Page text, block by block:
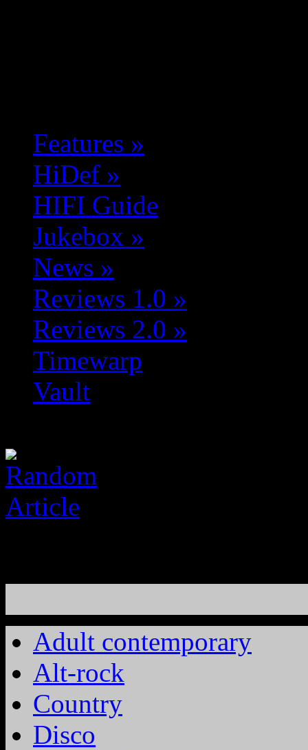
Features »
HiDef »
HIFI Guide
Jukebox »
News »
Reviews 1.0 »
Reviews 2.0 »
Timewarp
Vault
Adult contemporary
Alt-rock
Country
Disco